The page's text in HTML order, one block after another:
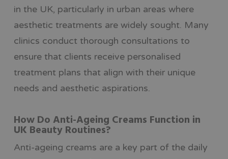
in the UK, particularly in urban areas where
aesthetic treatments are widely sought. Many
clinics conduct thorough consultations to
ensure that clients receive personalised
treatment plans that align with their unique
needs and aesthetic aspirations.
How Do Anti-Ageing Creams Function in
UK Beauty Routines?
Anti-ageing creams are a key part of the daily